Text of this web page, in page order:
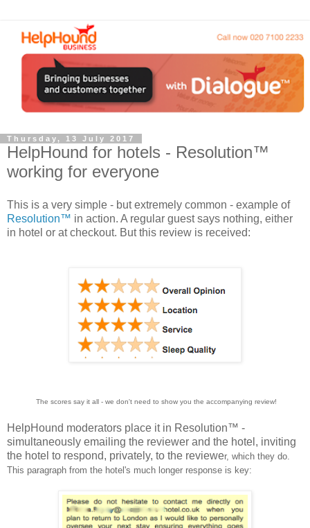
Thursday, 13 July 2017
HelpHound for hotels - Resolution™
working for everyone
This is a very simple - but extremely common - example of
Resolution™ in action. A regular guest says nothing, either
in hotel or at checkout. But this review is received:
The scores say it all - we don't need to show you the accompanying review!
HelpHound moderators place it in Resolution™ -
simultaneously emailing the reviewer and the hotel, inviting
the hotel to respond, privately, to the reviewer, which they do.
This paragraph from the hotel's much longer response is key: